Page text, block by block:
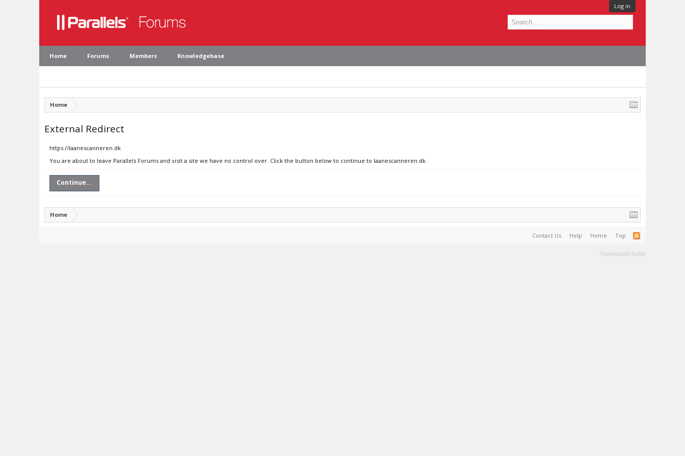
Log in
Home Forums Members Knowledgebase
Home
External Redirect
https://laanescanneren.dk
You are about to leave Parallels Forums and visit a site we have no control over. Click the button below to continue to laanescanneren.dk.
Continue...
Home
Contact Us Help Home Top
Terms and Rules